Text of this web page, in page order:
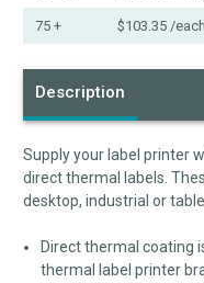
75 + $103.35 /each
Description
Supply your label printer
direct thermal labels.
desktop, industrial or
Direct thermal coating
thermal label printer